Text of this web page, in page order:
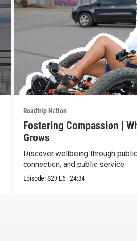
Roadtrip Nation
Fostering Compassion |
Grows
Discover wellbeing through
connection, and public service.
Episode:S29 E6 |24:34